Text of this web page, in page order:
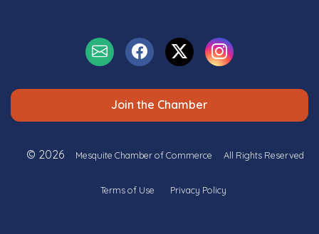
Join the Chamber
© 2026 Mesquite Chamber of Commerce All Rights Reserved
Terms of Use Privacy Policy